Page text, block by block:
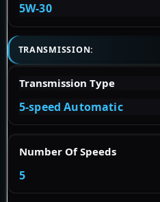
5W-30
TRANSMISSION:
Transmission Type
5-speed Automatic
Number Of Speeds
5